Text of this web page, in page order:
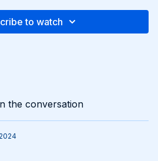
empowered. Get ready to
to watch
the conversation